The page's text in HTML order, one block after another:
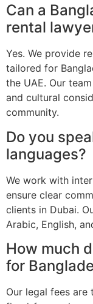
Can a
rental
Yes. We provide
tailored for
the UAE. Our
and cultural
community.
Do you
languages?
We work with
ensure clear
clients in Dubai.
Arabic, English,
How much
for
Our legal fees